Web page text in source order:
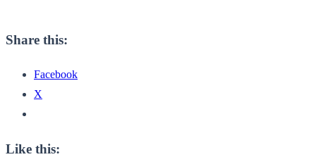
Share this:
Facebook
X
Like this: